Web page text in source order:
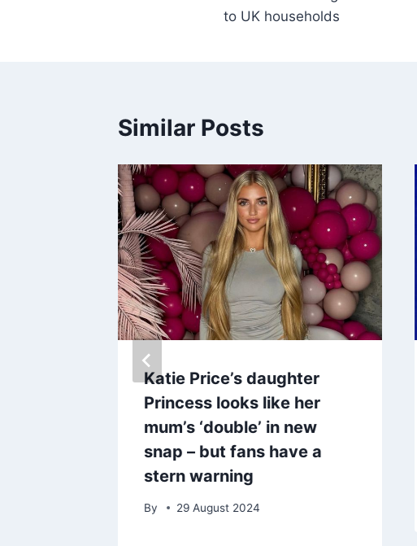
to UK households
Similar Posts
Katie Price’s daughter
Princess looks like her
mum’s ‘double’ in new
snap – but fans have a
stern warning
By 29 August 2024